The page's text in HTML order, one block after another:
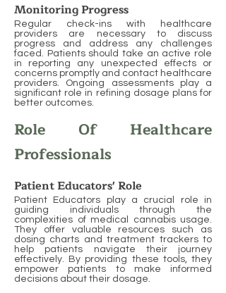
Monitoring Progress
Regular check-ins with healthcare
providers are necessary to discuss
progress and address any challenges
faced. Patients should take an active role
in reporting any unexpected effects or
concerns promptly and contact healthcare
providers. Ongoing assessments play a
significant role in refining dosage plans for
better outcomes.
Role Of Healthcare
Professionals
Patient Educators' Role
Patient Educators play a crucial role in
guiding individuals through the
complexities of medical cannabis usage.
They offer valuable resources such as
dosing charts and treatment trackers to
help patients navigate their journey
effectively. By providing these tools, they
empower patients to make informed
decisions about their dosage.